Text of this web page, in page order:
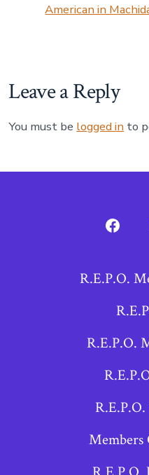
American in
Leave a Reply
You must be logged in to
Open
in
tab
R.E.P.O.
R.E.P.O.
Members